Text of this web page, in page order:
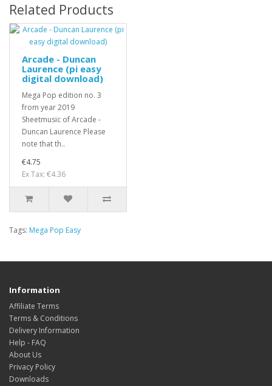
Related Products
Arcade - Duncan
Laurence (pi easy
digital download)
Mega Pop edition no. 3
from year 2019
Sheetmusic of Arcade -
Duncan Laurence Please
note that th..
€4.75
Ex Tax: €4.36
Tags: Mega Pop Easy
Information
Affiliate Terms
Terms & Conditions
Delivery Information
Help - FAQ
About Us
Privacy Policy
Downloads